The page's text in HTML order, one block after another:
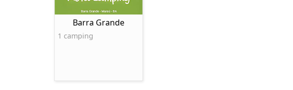
Barra Grande
1 camping